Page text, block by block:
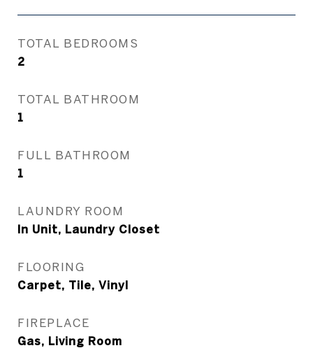
TOTAL BEDROOMS
2
TOTAL BATHROOM
1
FULL BATHROOM
1
LAUNDRY ROOM
In Unit, Laundry Closet
FLOORING
Carpet, Tile, Vinyl
FIREPLACE
Gas, Living Room